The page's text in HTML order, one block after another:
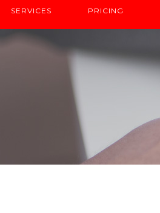
SERVICES PRICING